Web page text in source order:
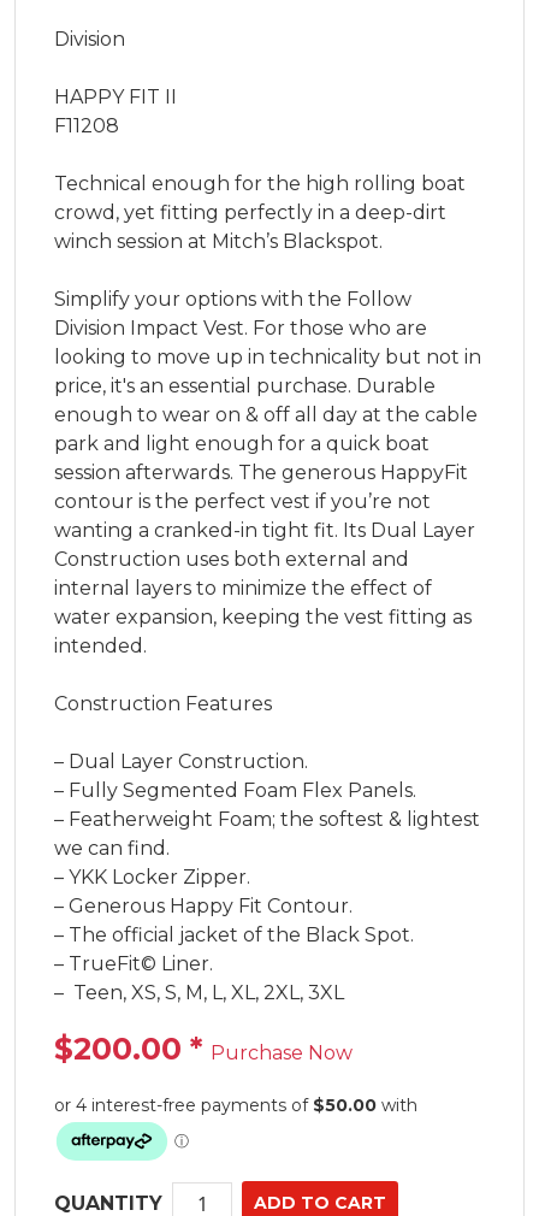
Division
HAPPY FIT II
F11208
Technical enough for the high rolling boat
crowd, yet fitting perfectly in a deep-dirt
winch session at Mitch’s Blackspot.
Simplify your options with the Follow
Division Impact Vest. For those who are
looking to move up in technicality but not in
price, it's an essential purchase. Durable
enough to wear on & off all day at the cable
park and light enough for a quick boat
session afterwards. The generous HappyFit
contour is the perfect vest if you’re not
wanting a cranked-in tight fit. Its Dual Layer
Construction uses both external and
internal layers to minimize the effect of
water expansion, keeping the vest fitting as
intended.
Construction Features
– Dual Layer Construction.
– Fully Segmented Foam Flex Panels.
– Featherweight Foam; the softest & lightest
we can find.
– YKK Locker Zipper.
– Generous Happy Fit Contour.
– The official jacket of the Black Spot.
– TrueFit© Liner.
–  Teen, XS, S, M, L, XL, 2XL, 3XL
$200.00 * Purchase Now
QUANTITY